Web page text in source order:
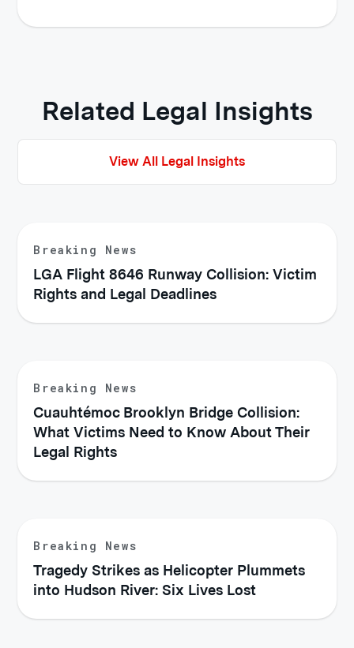
Related Legal Insights
View All Legal Insights
Breaking News
LGA Flight 8646 Runway Collision: Victim
Rights and Legal Deadlines
Breaking News
Cuauhtémoc Brooklyn Bridge Collision:
What Victims Need to Know About Their
Legal Rights
Breaking News
Tragedy Strikes as Helicopter Plummets
into Hudson River: Six Lives Lost